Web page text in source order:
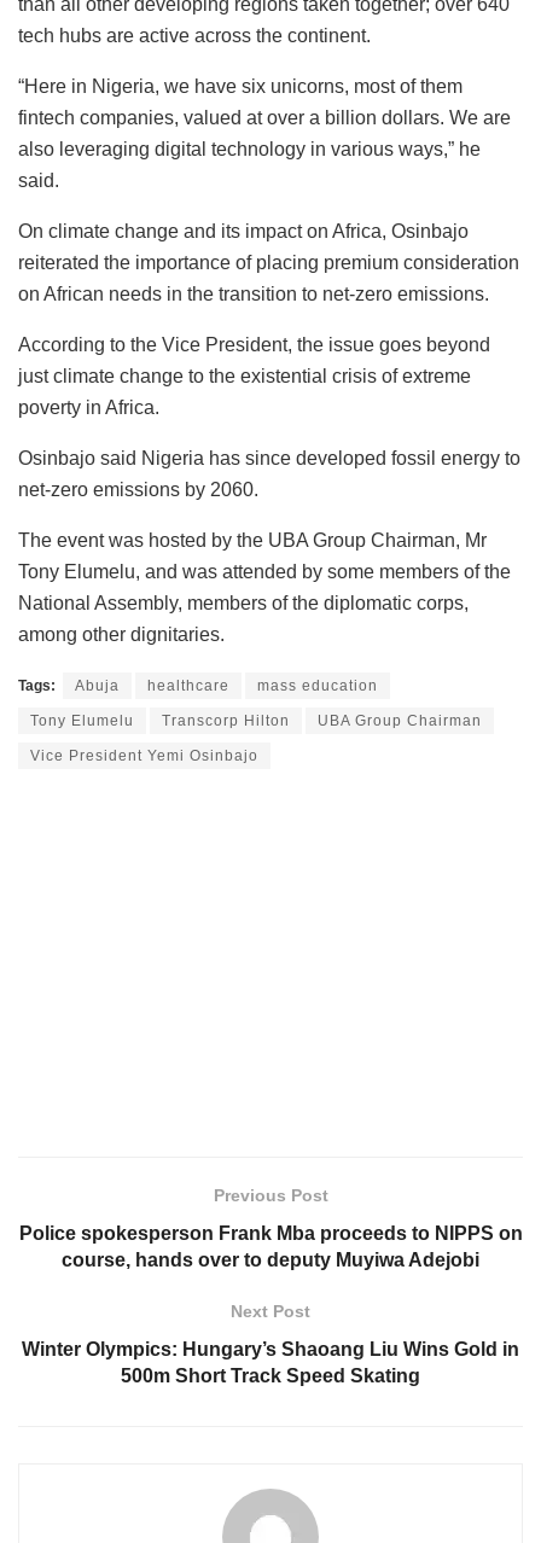
than all other developing regions taken together; over 640
tech hubs are active across the continent.
“Here in Nigeria, we have six unicorns, most of them
fintech companies, valued at over a billion dollars. We are
also leveraging digital technology in various ways,” he
said.
On climate change and its impact on Africa, Osinbajo
reiterated the importance of placing premium consideration
on African needs in the transition to net-zero emissions.
According to the Vice President, the issue goes beyond
just climate change to the existential crisis of extreme
poverty in Africa.
Osinbajo said Nigeria has since developed fossil energy to
net-zero emissions by 2060.
The event was hosted by the UBA Group Chairman, Mr
Tony Elumelu, and was attended by some members of the
National Assembly, members of the diplomatic corps,
among other dignitaries.
Tags: Abuja healthcare mass education
Tony Elumelu Transcorp Hilton UBA Group Chairman
Vice President Yemi Osinbajo
Previous Post
Police spokesperson Frank Mba proceeds to NIPPS on
course, hands over to deputy Muyiwa Adejobi
Next Post
Winter Olympics: Hungary’s Shaoang Liu Wins Gold in
500m Short Track Speed Skating